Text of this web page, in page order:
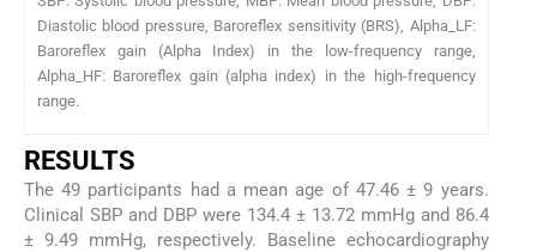
Diastolic blood pressure, Baroreflex sensitivity (BRS), Alpha_LF:
Baroreflex gain (Alpha Index) in the low-frequency range,
Alpha_HF: Baroreflex gain (alpha index) in the high-frequency
range.
RESULTS
The 49 participants had a mean age of 47.46 ± 9 years.
Clinical SBP and DBP were 134.4 ± 13.72 mmHg and 86.4
± 9.49 mmHg, respectively. Baseline echocardiography